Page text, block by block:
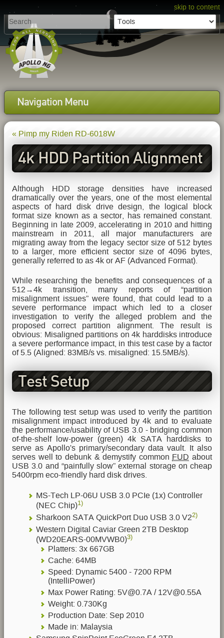
skip to content
Navigation Menu
« Pimp my Riden RD-6018W
4k HDD Partition Alignment
Primer
Although HDD storage densities have increased
dramatically over the years, one of the most elemental
aspects of hard disk drive design, the logical block
format size known as a sector, has remained constant.
Beginning in late 2009, accelerating in 2010 and hitting
mainstream in 2011, all major manufacturers are
migrating away from the legacy sector size of 512 bytes
to a larger, more efficient sector size of 4096 bytes,
generally referred to as 4k or AF (Advanced Format).
While researching the benefits and consequences of a
512→4k transition, many reports of “partition
misalignment issues” were found, that could lead to a
severe performance impact which led to a closer
investigation to verify the alleged problem and the
proposed correct partition alignment. The result is
obvious: Misaligned partitions on 4k harddisks introduce
a severe performance impact, in this test case by a factor
of 5.5 (Aligned: 83MB/s vs. misaligned: 15.5MB/s).
Test Setup
The following test setup was used to verify the partition
misalignment impact introduced by 4k and to evaluate
the performance/usability of USB 3.0 - bridging common
of-the-shelf low-power (green) 4k SATA harddisks to
serve as Apollo's primary/secondary data vault. It also
serves well to debunk & demystify common FUD about
USB 3.0 and “painfully slow” external storage on cheap
5400rpm eco-friendly hard disk drives.
MS-Tech LP-06U USB 3.0 PCIe (1x) Controller
(NEC Chip)1)
Sharkoon SATA QuickPort Duo USB 3.0 V22)
Western Digital Caviar Green 2TB Desktop
(WD20EARS-00MVWB0)3)
Platters: 3x 667GB
Cache: 64MB
Speed: Dynamic 5400 - 7200 RPM
(IntelliPower)
Max Power Rating: 5V@0.7A / 12V@0.55A
Weight: 0.730Kg
Production Date: Sep 2010
Made in: Malaysia